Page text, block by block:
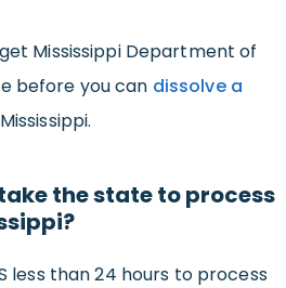
Mississippi Department of
before you can dissolve a
the state to process
less than 24 hours to process